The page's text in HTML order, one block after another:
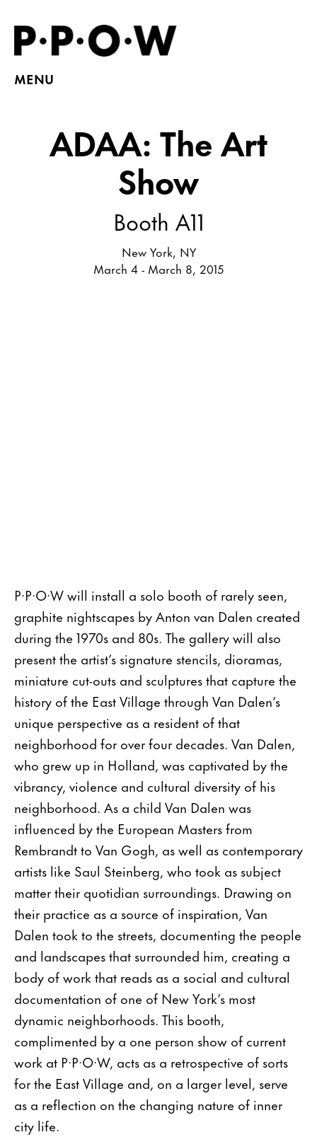
MENU
ADAA: The Art
Show
Booth A11
New York, NY
March 4 - March 8, 2015
P·P·O·W will install a solo booth of rarely seen,
graphite nightscapes by Anton van Dalen created
during the 1970s and 80s. The gallery will also
present the artist’s signature stencils, dioramas,
miniature cut-outs and sculptures that capture the
history of the East Village through Van Dalen’s
unique perspective as a resident of that
neighborhood for over four decades. Van Dalen,
who grew up in Holland, was captivated by the
vibrancy, violence and cultural diversity of his
neighborhood. As a child Van Dalen was
influenced by the European Masters from
Rembrandt to Van Gogh, as well as contemporary
artists like Saul Steinberg, who took as subject
matter their quotidian surroundings. Drawing on
their practice as a source of inspiration, Van
Dalen took to the streets, documenting the people
and landscapes that surrounded him, creating a
body of work that reads as a social and cultural
documentation of one of New York’s most
dynamic neighborhoods. This booth,
complimented by a one person show of current
work at P·P·O·W, acts as a retrospective of sorts
for the East Village and, on a larger level, serve
as a reflection on the changing nature of inner
city life.